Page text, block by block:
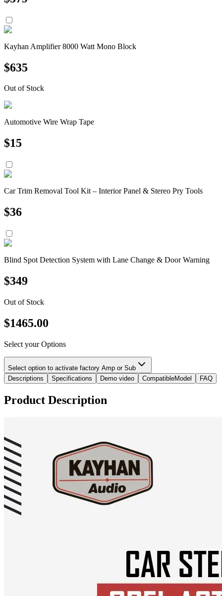
Kayhan Amplifier 8000 Watt Mono Block
$635
Out of Stock
Automotive Wire Wrap Tape
$15
Car Trim Removal Tool Kit – Interior Panel & Stereo Pry Tools
$36
Blind Spot Detection System with Lane Change & Door Warning
$349
Out of Stock
$1465.00
Select your Options
Select option to activate factory Amp or Sub
Descriptions
Specifications Demo video CompatibleModel FAQ
Product Description